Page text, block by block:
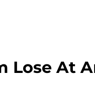
Lose At